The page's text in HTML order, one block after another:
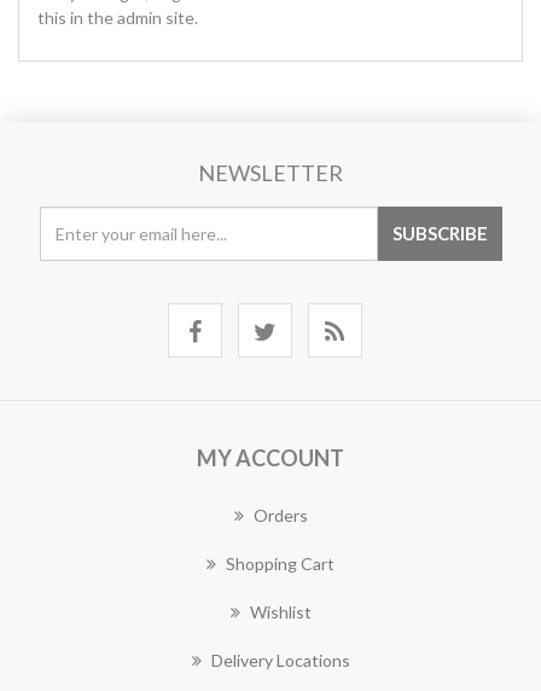
this in the admin site.
NEWSLETTER
MY ACCOUNT
Orders
Shopping Cart
Wishlist
Delivery Locations